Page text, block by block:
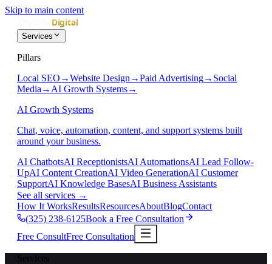
Skip to main content
Services
Pillars
Local SEO →Website Design →Paid Advertising→ Social
Media → AI Growth Systems→
AI Growth Systems
Chat, voice, automation, content, and support systems built
around your business.
AI ChatbotsAI ReceptionistsAI AutomationsAI Lead Follow-
UpAI Content CreationAI Video GenerationAI Customer
SupportAI Knowledge BasesAI Business Assistants
See all services →
How It WorksResultsResourcesAboutBlogContact
(325) 238-6125Book a Free Consultation
Free ConsultFree Consultation
Services